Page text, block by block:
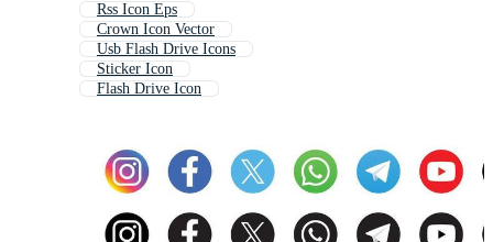
Rss Icon Eps
Crown Icon Vector
Usb Flash Drive Icons
Sticker Icon
Flash Drive Icon